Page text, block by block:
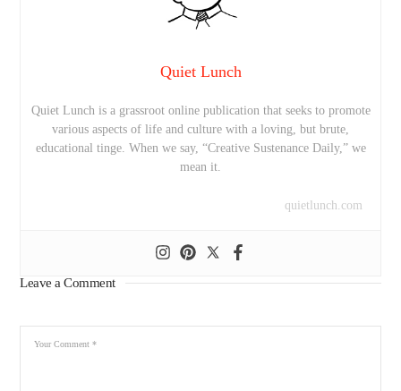
Quiet Lunch
Quiet Lunch is a grassroot online publication that seeks to promote
various aspects of life and culture with a loving, but brute,
educational tinge. When we say, “Creative Sustenance Daily,” we
mean it.
quietlunch.com
Leave a Comment